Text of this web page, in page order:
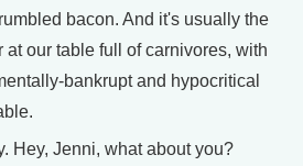
bacon. And it's usually the
at our table full of carnivores, with
bankrupt and hypocritical
Hey, Jenni, what about you?